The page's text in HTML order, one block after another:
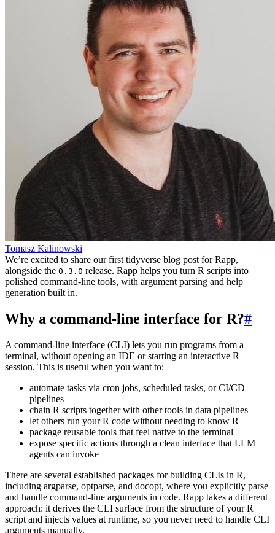
Tomasz Kalinowski
We’re excited to share our first tidyverse blog post for Rapp,
alongside the 0.3.0 release. Rapp helps you turn R scripts into
polished command-line tools, with argument parsing and help
generation built in.
Why a command-line interface for R?#
A command-line interface (CLI) lets you run programs from a
terminal, without opening an IDE or starting an interactive R
session. This is useful when you want to:
automate tasks via cron jobs, scheduled tasks, or CI/CD
pipelines
chain R scripts together with other tools in data pipelines
let others run your R code without needing to know R
package reusable tools that feel native to the terminal
expose specific actions through a clean interface that LLM
agents can invoke
There are several established packages for building CLIs in R,
including argparse, optparse, and docopt, where you explicitly parse
and handle command-line arguments in code. Rapp takes a different
approach: it derives the CLI surface from the structure of your R
script and injects values at runtime, so you never need to handle CLI
arguments manually.